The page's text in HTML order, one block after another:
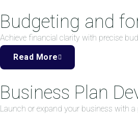
Budgeting and
Achieve financial clarity with precise
Read More
Business Plan
Launch or expand your business with